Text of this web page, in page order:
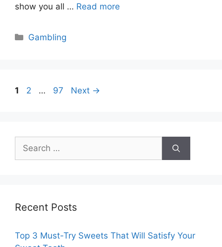
show you all … Read more
Categories
Gambling
Page
1 Page
2 … Page
97 Next →
Search
for:
Recent Posts
Top 3 Must-Try Sweets That Will Satisfy Your